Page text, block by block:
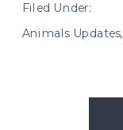
Animals Updates,
Filed Under: